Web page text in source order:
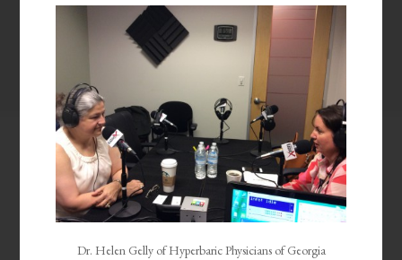
Dr. Helen Gelly of Hyperbaric Physicians of Georgia